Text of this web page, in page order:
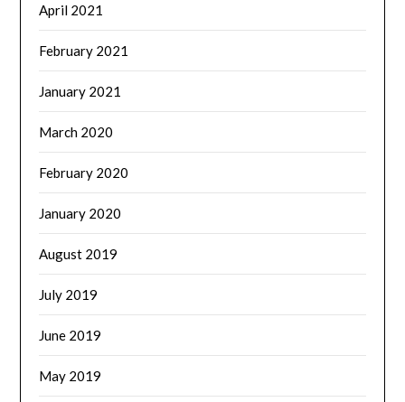
April 2021
February 2021
January 2021
March 2020
February 2020
January 2020
August 2019
July 2019
June 2019
May 2019